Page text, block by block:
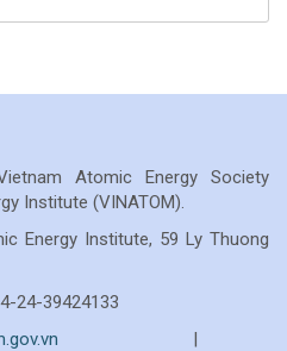
Atomic Energy Society
Institute (VINATOM).
Energy Institute, 59 Ly Thuong
24-39424133
|